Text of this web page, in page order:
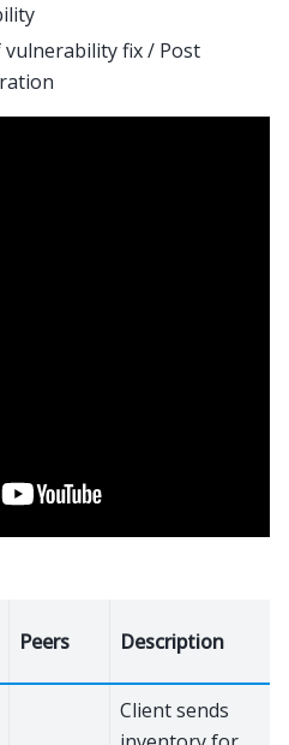
vulnerability fix / Post
Peers Description
Client sends